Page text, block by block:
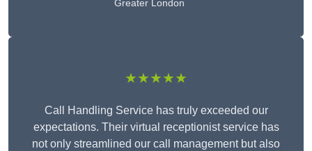
Greater London
★★★★★
Call Handling Service has truly exceeded our
expectations. Their virtual receptionist service has
not only streamlined our call management but also